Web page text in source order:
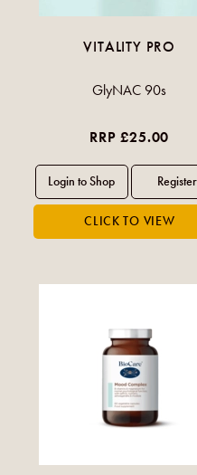
VITALITY PRO
GlyNAC 90s
RRP £25.00